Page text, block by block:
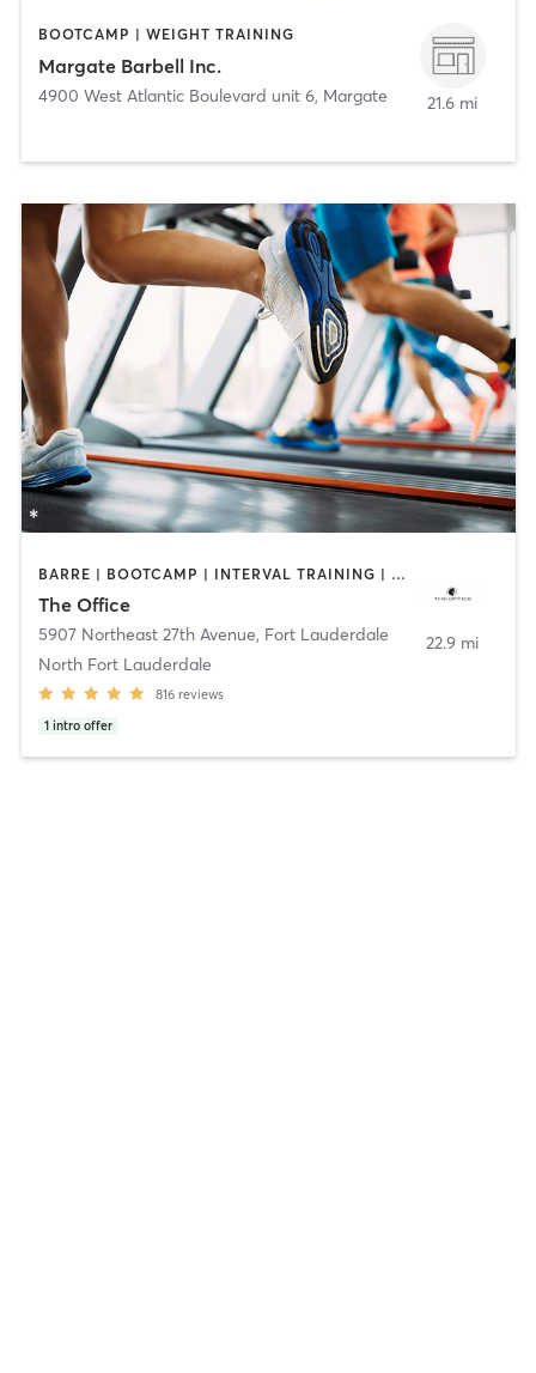
BOOTCAMP | WEIGHT TRAINING
Margate Barbell Inc.
4900 West Atlantic Boulevard unit 6, Margate 21.6 mi
BARRE | BOOTCAMP | INTERVAL TRAINING | OTHER | PILATES | WEIGHT TRAINING
The Office
5907 Northeast 27th Avenue, Fort Lauderdale
North Fort Lauderdale
816 reviews
1 intro offer
22.9 mi